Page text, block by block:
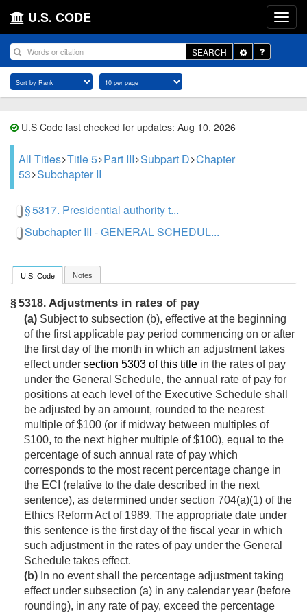
U.S. CODE
SEARCH
Toggle
Dropdown
U.S Code last checked for updates: Aug 10, 2026
All Titles Title 5 Part III Subpart D Chapter
53 Subchapter II
§ 5317. Presidential authority t...
Subchapter III - GENERAL SCHEDUL...
U.S. Code Notes
§ 5318. Adjustments in rates of pay
(a) Subject to subsection (b), effective at the beginning
of the first applicable pay period commencing on or after
the first day of the month in which an adjustment takes
effect under section 5303 of this title in the rates of pay
under the General Schedule, the annual rate of pay for
positions at each level of the Executive Schedule shall
be adjusted by an amount, rounded to the nearest
multiple of $100 (or if midway between multiples of
$100, to the next higher multiple of $100), equal to the
percentage of such annual rate of pay which
corresponds to the most recent percentage change in
the ECI (relative to the date described in the next
sentence), as determined under section 704(a)(1) of the
Ethics Reform Act of 1989. The appropriate date under
this sentence is the first day of the fiscal year in which
such adjustment in the rates of pay under the General
Schedule takes effect.
(b) In no event shall the percentage adjustment taking
effect under subsection (a) in any calendar year (before
rounding), in any rate of pay, exceed the percentage